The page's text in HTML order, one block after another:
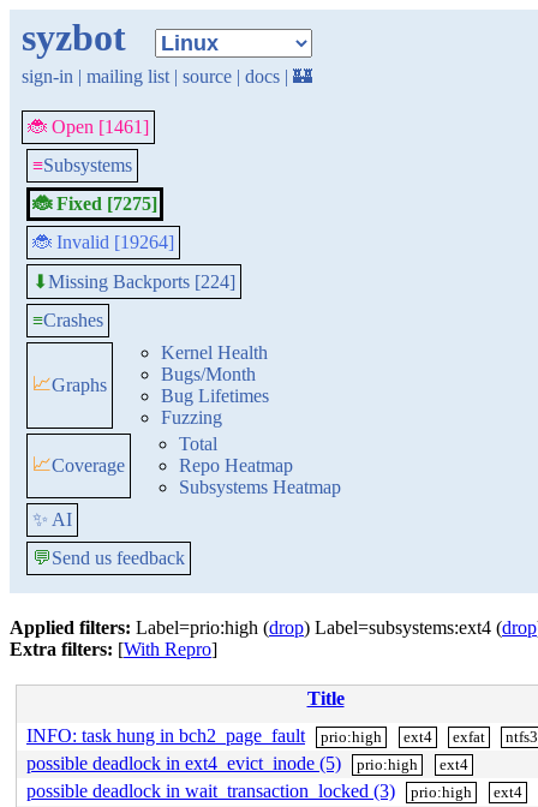
syzbot
sign-in | mailing list | source | docs | 🏰
🐞 Open [1461]
≡Subsystems
🐞 Fixed [7275]
🐞 Invalid [19264]
⬇Missing Backports [224]
≡Crashes
📈Graphs
Kernel Health
Bugs/Month
Bug Lifetimes
Fuzzing
📈Coverage
Total
Repo Heatmap
Subsystems Heatmap
✨ AI
💬Send us feedback
Applied filters: Label=prio:high (drop) Label=subsystems:ext4 (drop
Extra filters: [With Repro]
Title
INFO: task hung in bch2_page_fault
prio:high ext4 exfat ntfs3
possible deadlock in ext4_evict_inode (5) prio:high ext4
possible deadlock in wait_transaction_locked (3) prio:high ext4